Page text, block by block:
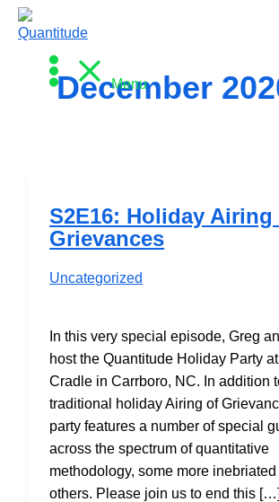
Skip
content
Menu
December
S2E16: Holiday Airing
Grievances
Uncategorized
In this very special episode, Greg
host the Quantitude Holiday Party at
Cradle in Carrboro, NC. In addition
traditional holiday Airing of
party features a number of special
across the spectrum of quantitative
methodology, some more inebriated
others. Please join us to end this […]